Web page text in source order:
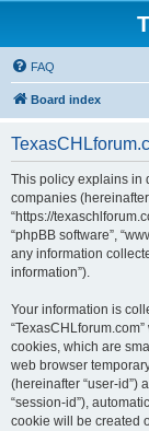
FAQ
Board index
This policy explains in
companies (hereinafter
“https://
“phpBB software”,
any information
information”).
Your information is
cookies, which are
web browser
(hereinafter “user-id”)
“session-id”),
cookie will be created